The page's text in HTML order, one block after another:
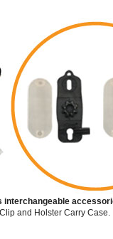
interchangeable
and Holster Carry Case.